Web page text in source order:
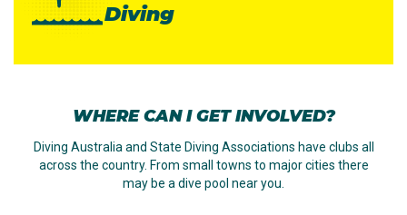
Diving
WHERE CAN I GET INVOLVED?
Diving Australia and State Diving Associations have clubs all
across the country. From small towns to major cities there
may be a dive pool near you.